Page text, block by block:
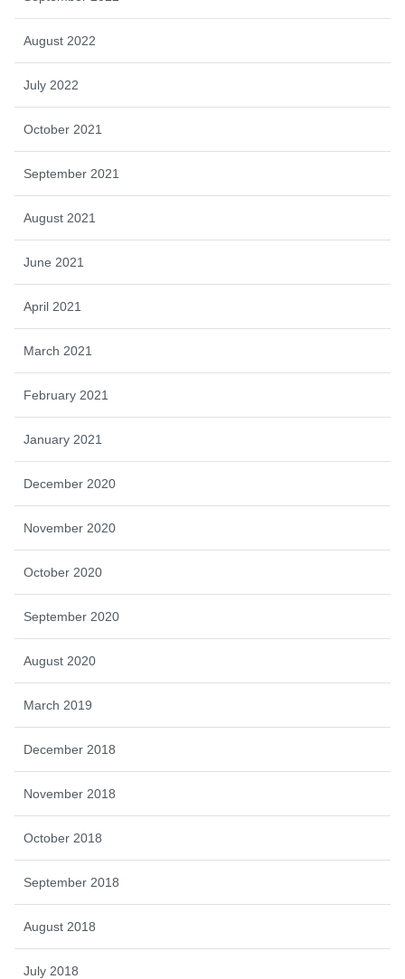
August 2022
July 2022
October 2021
September 2021
August 2021
June 2021
April 2021
March 2021
February 2021
January 2021
December 2020
November 2020
October 2020
September 2020
August 2020
March 2019
December 2018
November 2018
October 2018
September 2018
August 2018
July 2018